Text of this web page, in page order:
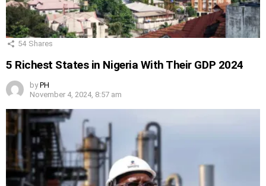
54 Shares
5 Richest States in Nigeria With Their GDP 2024
by PH
November 4, 2024, 8:57 am